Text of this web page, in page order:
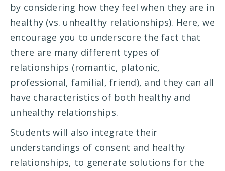
by considering how they feel when they are in
healthy (vs. unhealthy relationships). Here, we
encourage you to underscore the fact that
there are many different types of
relationships (romantic, platonic,
professional, familial, friend), and they can all
have characteristics of both healthy and
unhealthy relationships.
Students will also integrate their
understandings of consent and healthy
relationships, to generate solutions for the